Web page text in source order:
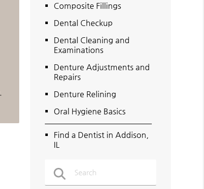
Composite Fillings
Dental Checkup
Dental Cleaning and
Examinations
Denture Adjustments and
Repairs
Denture Relining
Oral Hygiene Basics
Find a Dentist in Addison,
IL